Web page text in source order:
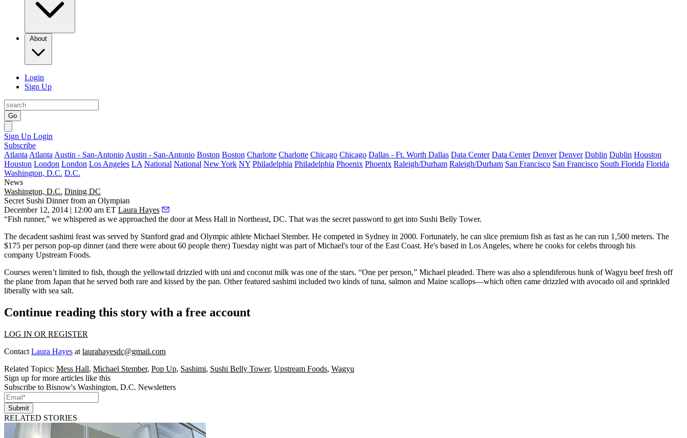
About
Login
Sign Up
Go
Sign Up Login
Subscribe
Atlanta Atlanta Austin - San-Antonio Austin - San-Antonio Boston Boston Charlotte Charlotte Chicago Chicago Dallas - Ft. Worth Dallas Data Center Data Center Denver Denver Dublin Dublin Houston
Houston London London Los Angeles LA National National New York NY Philadelphia Philadelphia Phoenix Phoenix Raleigh/Durham Raleigh/Durham San Francisco San Francisco South Florida Florida
Washington, D.C. D.C.
News
Washington, D.C. Dining DC
Secret Sushi Dinner from an Olympian
December 12, 2014 | 12:00 am ET Laura Hayes
“Fish runner,” we whispered as we approached the door at Mess Hall in Northeast, DC. That was the secret password to get into Sushi Belly Tower.
The decadent sashimi feast was served by Stanford grad and Olympic athlete Michael Stember. He competed in Sydney in 2000. Fortunately, he can slice premium fish as fast as he can run 1,500 meters. The
$175 per person pop-up dinner (and there were about 60 people there) Tuesday night was part of Michael's tour of the East Coast. He's based in Los Angeles, where he cooks forcelebs through his
company Upstream Foods.
Courses weren’t limited to fish, though the yellowtail drizzled with uni and coconut milk was one of the stars. “One per person,” Michael pleaded. There was also a splendiferous hunk ofWagyu beeffresh off
the plane from Japan that he served both rare and kissed by the pan. Otherfeatured sashimi included two kinds of tuna, salmon and Maine scallops—which often came drizzled with avocado oil and sprinkled
liberally with sea salt.
Continue reading this story with a free account
LOG IN OR REGISTER
Contact Laura Hayes at laurahayesdc@gmail.com
Related Topics: Mess Hall, Michael Stember, Pop Up, Sashimi, Sushi Belly Tower, Upstream Foods, Wagyu
Sign up for more articles like this
Subscribe to Bisnow's Washington, D.C. Newsletters
Submit
RELATED STORIES